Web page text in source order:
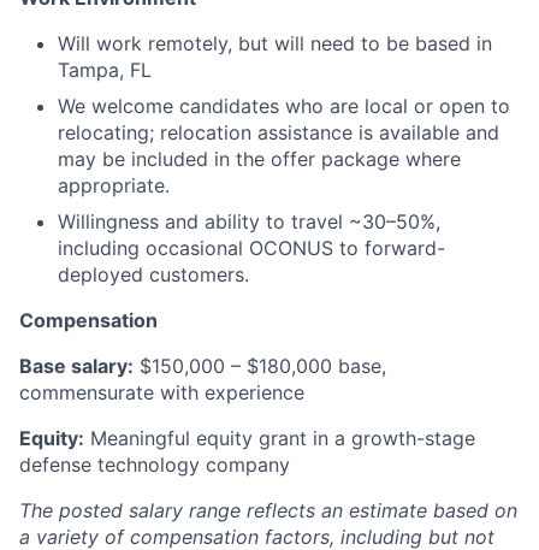
Will work remotely, but will need to be based in
Tampa, FL
We welcome candidates who are local or open to
relocating; relocation assistance is available and
may be included in the offer package where
appropriate.
Willingness and ability to travel ~30–50%,
including occasional OCONUS to forward-
deployed customers.
Compensation
Base salary: $150,000 – $180,000 base,
commensurate with experience
Equity: Meaningful equity grant in a growth-stage
defense technology company
The posted salary range reflects an estimate based on
a variety of compensation factors, including but not